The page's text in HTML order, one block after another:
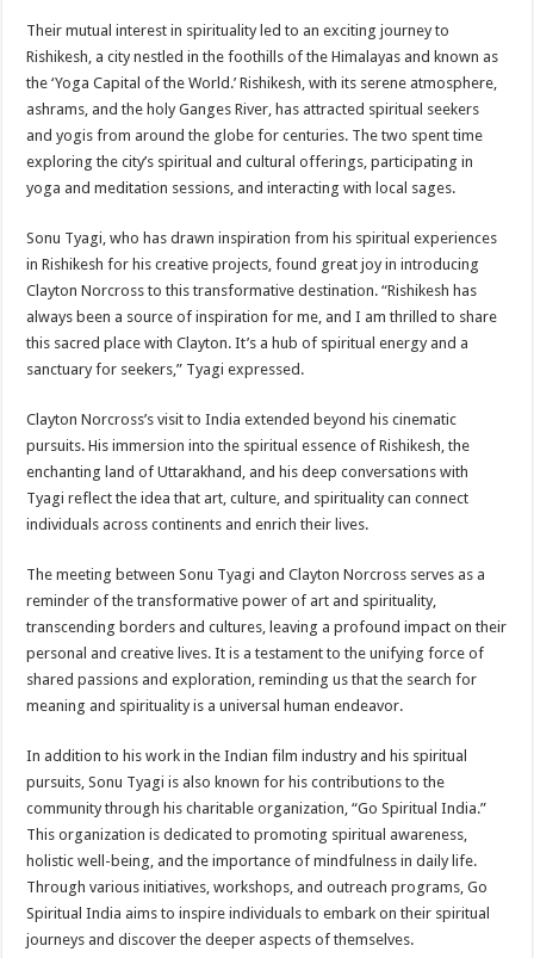
Their mutual interest in spirituality led to an exciting journey to
Rishikesh, a city nestled in the foothills of the Himalayas and known as
the ‘Yoga Capital of the World.’ Rishikesh, with its serene atmosphere,
ashrams, and the holy Ganges River, has attracted spiritual seekers
and yogis from around the globe for centuries. The two spent time
exploring the city’s spiritual and cultural offerings, participating in
yoga and meditation sessions, and interacting with local sages.
Sonu Tyagi, who has drawn inspiration from his spiritual experiences
in Rishikesh for his creative projects, found great joy in introducing
Clayton Norcross to this transformative destination. “Rishikesh has
always been a source of inspiration for me, and I am thrilled to share
this sacred place with Clayton. It’s a hub of spiritual energy and a
sanctuary for seekers,” Tyagi expressed.
Clayton Norcross’s visit to India extended beyond his cinematic
pursuits. His immersion into the spiritual essence of Rishikesh, the
enchanting land of Uttarakhand, and his deep conversations with
Tyagi reflect the idea that art, culture, and spirituality can connect
individuals across continents and enrich their lives.
The meeting between Sonu Tyagi and Clayton Norcross serves as a
reminder of the transformative power of art and spirituality,
transcending borders and cultures, leaving a profound impact on their
personal and creative lives. It is a testament to the unifying force of
shared passions and exploration, reminding us that the search for
meaning and spirituality is a universal human endeavor.
In addition to his work in the Indian film industry and his spiritual
pursuits, Sonu Tyagi is also known for his contributions to the
community through his charitable organization, “Go Spiritual India.”
This organization is dedicated to promoting spiritual awareness,
holistic well-being, and the importance of mindfulness in daily life.
Through various initiatives, workshops, and outreach programs, Go
Spiritual India aims to inspire individuals to embark on their spiritual
journeys and discover the deeper aspects of themselves.